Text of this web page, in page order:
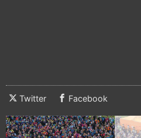
Twitter Facebook